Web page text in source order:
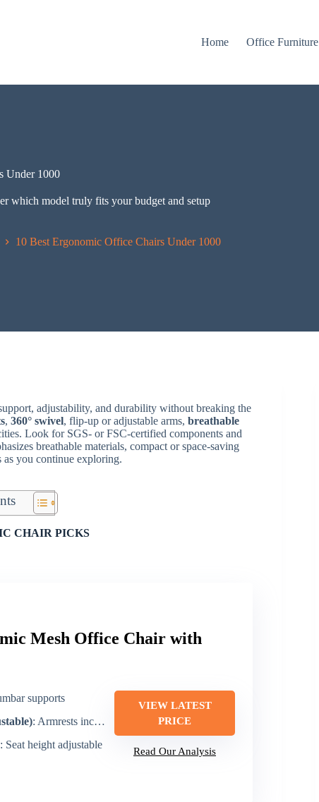
Home Office Furniture
Under 1000
which model truly fits your budget and setup
10 Best Ergonomic Office Chairs Under 1000
adjustability, and durability without breaking the
, 360° swivel, flip-up or adjustable arms, breathable
Look for SGS- or FSC-certified components and
breathable materials, compact or space-saving
as you continue exploring.
CHAIR PICKS
Mesh Office Chair with
supports
: Armrests included (installable)
: Seat height adjustable
VIEW LATEST
PRICE
Read Our Analysis